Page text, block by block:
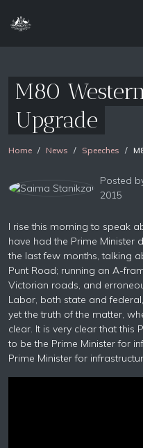
M80
Upgrade
Home News Speeches
Posted
2015
I rise this morning to speak
have had the Prime Minister
the last few months, talking
Punt Road; running an A-
Victorian roads, and
Labor, both state and
yet the truth of the matter,
clear. It is very clear that this
to be the Prime Minister for
Prime Minister for